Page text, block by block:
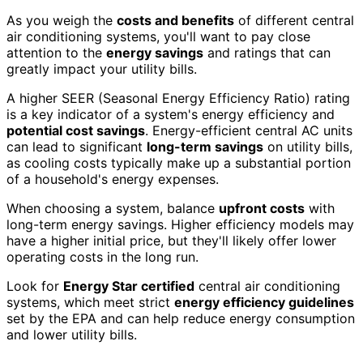
As you weigh the costs and benefits of different central
air conditioning systems, you'll want to pay close
attention to the energy savings and ratings that can
greatly impact your utility bills.
A higher SEER (Seasonal Energy Efficiency Ratio) rating
is a key indicator of a system's energy efficiency and
potential cost savings. Energy-efficient central AC units
can lead to significant long-term savings on utility bills,
as cooling costs typically make up a substantial portion
of a household's energy expenses.
When choosing a system, balance upfront costs with
long-term energy savings. Higher efficiency models may
have a higher initial price, but they'll likely offer lower
operating costs in the long run.
Look for Energy Star certified central air conditioning
systems, which meet strict energy efficiency guidelines
set by the EPA and can help reduce energy consumption
and lower utility bills.